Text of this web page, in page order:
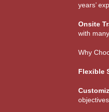
years’
Onsite
with
Why
Flexible
objectives.